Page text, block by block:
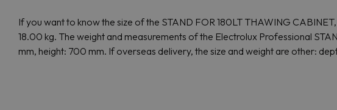
If you want to know the size of the STAND FOR 180LT THAWING
18.00 kg. The weight and measurements of the Electrolux Professional
mm, height: 700 mm. If overseas delivery, the size and weight are other: